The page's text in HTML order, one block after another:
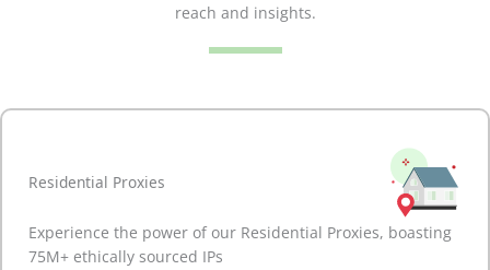
reach and insights.
Residential Proxies
Experience the power of our Residential Proxies, boasting
75M+ ethically sourced IPs